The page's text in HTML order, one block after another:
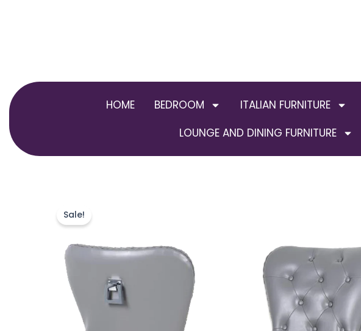
HOME BEDROOM ITALIAN FURNITURE
LOUNGE AND DINING FURNITURE
Sale!